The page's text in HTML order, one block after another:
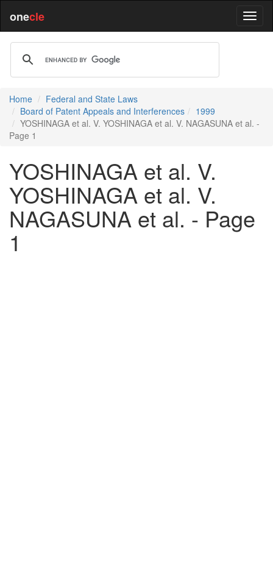
onecle
Home
Federal and State Laws
Board of Patent Appeals and Interferences
1999
YOSHINAGA et al. V. YOSHINAGA et al. V. NAGASUNA et al. -
Page 1
YOSHINAGA et al. V.
YOSHINAGA et al. V.
NAGASUNA et al. - Page
1